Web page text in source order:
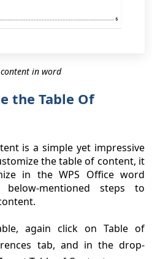
in word
the Table Of
is a simple yet impressive
the table of content, it
in the WPS Office word
mentioned steps to
again click on Table of
tab, and in the drop-